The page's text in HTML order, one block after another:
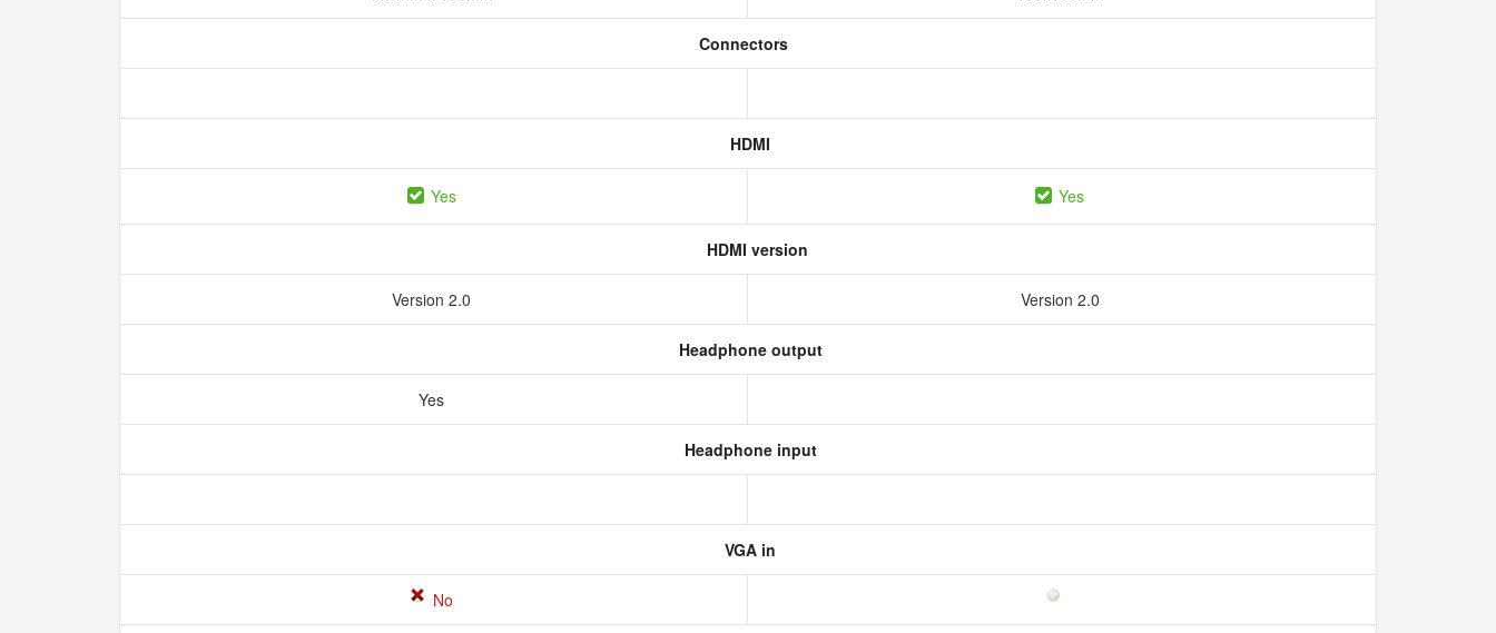
Connectors
HDMI
Yes Yes
HDMI version
Version 2.0 Version 2.0
Headphone output
Yes
Headphone input
VGA in
No